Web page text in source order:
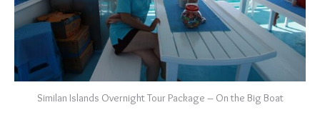
Similan Islands Overnight Tour Package – On the Big Boat